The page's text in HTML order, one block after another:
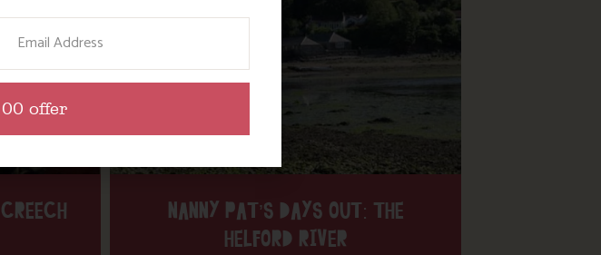
NANNY PAT’S DAYS OUT: THE
HELFORD RIVER
Email
offer